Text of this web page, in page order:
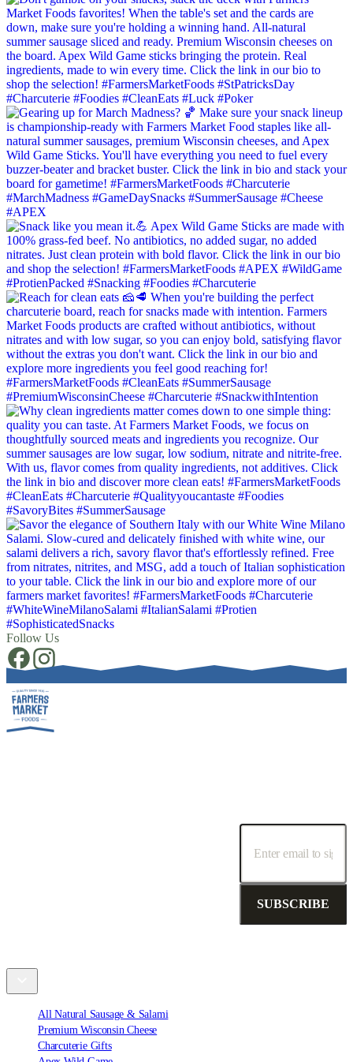
Follow Us
SUBSCRIBE
All Natural Sausage & Salami
Premium Wisconsin Cheese
Charcuterie Gifts